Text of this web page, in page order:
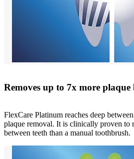
Removes up to 7x more plaque
FlexCare Platinum reaches deep
plaque removal. It is clinically proven to
between teeth than a manual toothbrush.